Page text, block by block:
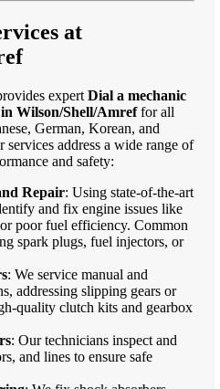
at
expert Dial a mechanic
Wilson/Shell/Amreffor all
German, Korean, and
address a wide range of
and safety:
Repair: Using state-of-the-art
and fix engine issues like
poor fuel efficiency. Common
spark plugs, fuel injectors, or
: We service manual and
addressing slipping gears or
quality clutch kits and gearbox
: Our technicians inspect and
and lines to ensure safe